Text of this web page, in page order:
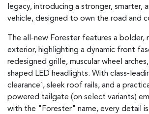
legacy, introducing a stronger, smarter,
vehicle, designed to own the road and
The all-new Forester features a bolder,
exterior, highlighting a dynamic front
redesigned grille, muscular wheel
shaped LED headlights. With class-
clearance 1 , sleek roof rails, and a
powered tailgate (on select variants)
with the "Forester" name, every detail